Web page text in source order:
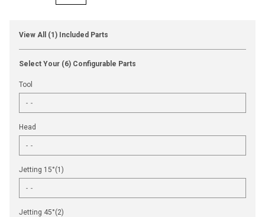
View All (1) Included Parts
Select Your (6) Configurable Parts
Tool
Head
Jetting 15°(1)
Jetting 45°(2)